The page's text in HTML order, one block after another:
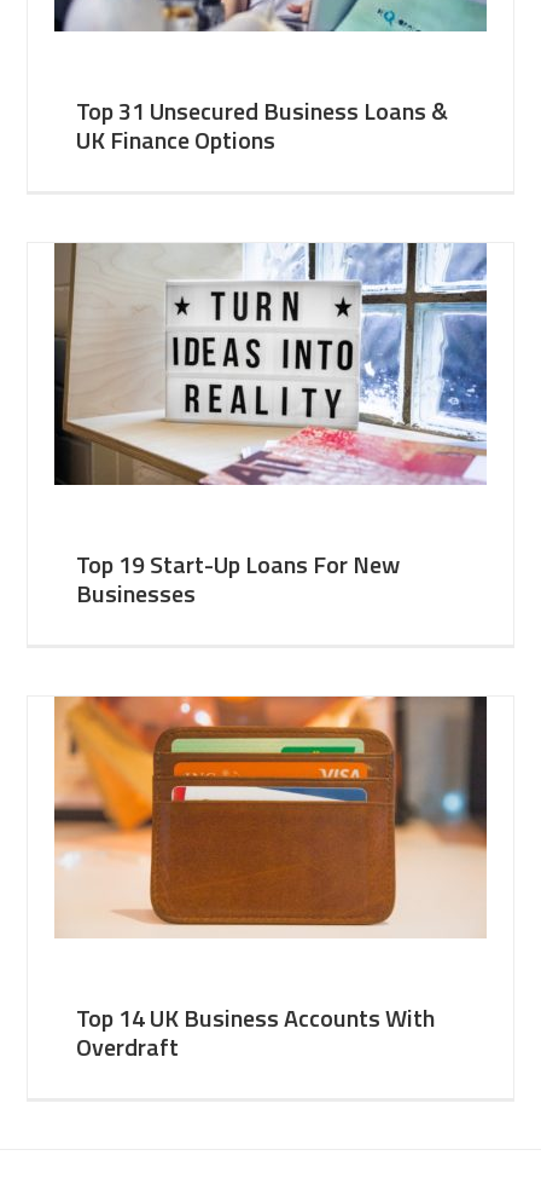
Top 31 Unsecured Business Loans &
UK Finance Options
Top 19 Start-Up Loans For New
Businesses
Top 14 UK Business Accounts With
Overdraft